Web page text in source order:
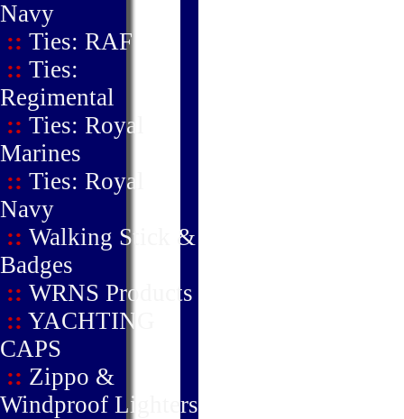
Navy
:: Ties: RAF
:: Ties:
Regimental
:: Ties: Royal
Marines
:: Ties: Royal
Navy
:: Walking Stick &
Badges
:: WRNS Products
:: YACHTING
CAPS
:: Zippo &
Windproof Lighters